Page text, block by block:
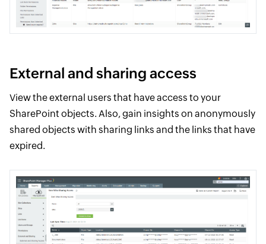
External and sharing access
View the external users that have access to your
SharePoint objects. Also, gain insights on anonymously
shared objects with sharing links and the links that have
expired.